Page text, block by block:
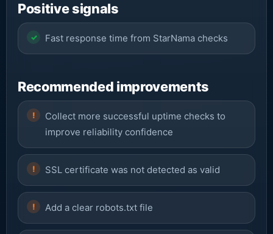
Positive signals
Fast response time from StarNama checks
Recommended improvements
Collect more successful uptime checks to
improve reliability confidence
SSL certificate was not detected as valid
Add a clear robots.txt file